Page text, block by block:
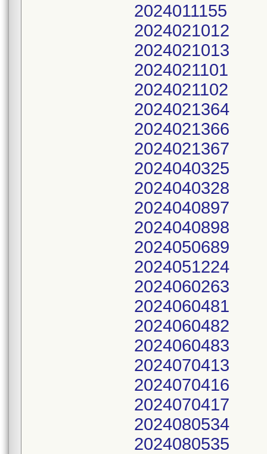
2024011155
2024021012
2024021013
2024021101
2024021102
2024021364
2024021366
2024021367
2024040325
2024040328
2024040897
2024040898
2024050689
2024051224
2024060263
2024060481
2024060482
2024060483
2024070413
2024070416
2024070417
2024080534
2024080535